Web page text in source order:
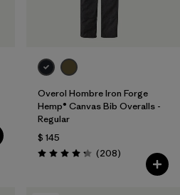
Overol Hombre Iron Forge
Hemp® Canvas Bib Overalls -
Regular
$ 145
Valoración: 4.3 / 5
(208Comentarios
)